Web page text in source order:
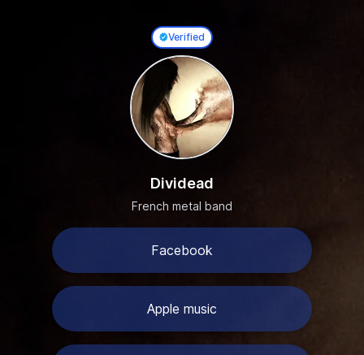
Verified
Dividead
French metal band
Facebook
Apple music